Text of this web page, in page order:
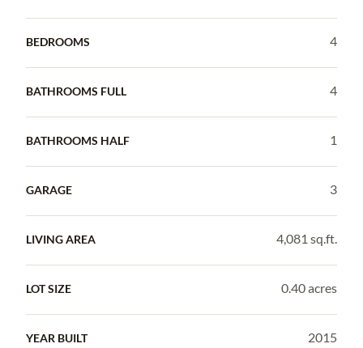
BEDROOMS 4
BATHROOMS FULL 4
BATHROOMS HALF 1
GARAGE 3
LIVING AREA 4,081 sq.ft.
LOT SIZE 0.40 acres
YEAR BUILT 2015